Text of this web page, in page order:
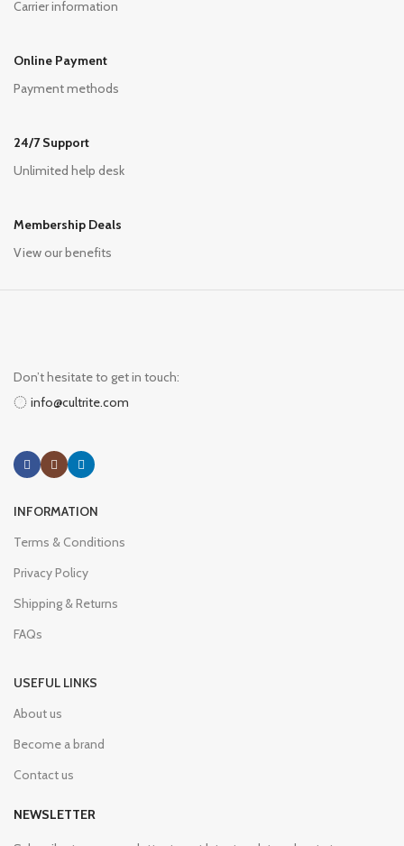
Carrier information
Online Payment
Payment methods
24/7 Support
Unlimited help desk
Membership Deals
View our benefits
Don’t hesitate to get in touch:
info@cultrite.com
INFORMATION
Terms & Conditions
Privacy Policy
Shipping & Returns
FAQs
USEFUL LINKS
About us
Become a brand
Contact us
NEWSLETTER